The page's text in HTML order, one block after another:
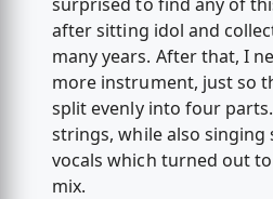
after sitting idol and
many years. After that, I
more instrument, just so
split evenly into four
strings, while also singing
vocals which turned out
mix.